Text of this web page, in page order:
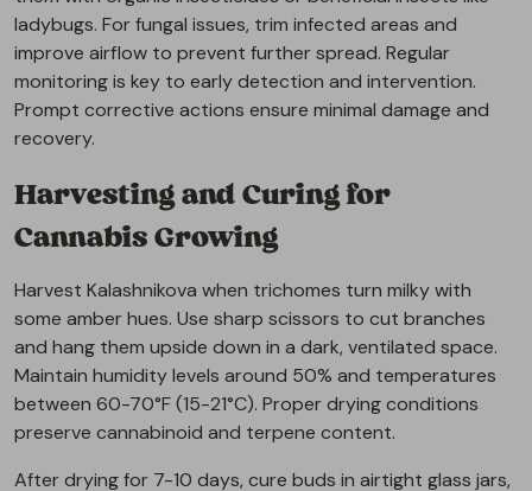
ladybugs. For fungal issues, trim infected areas and
improve airflow to prevent further spread. Regular
monitoring is key to early detection and intervention.
Prompt corrective actions ensure minimal damage and
recovery.
Harvesting and Curing for
Cannabis Growing
Harvest Kalashnikova when trichomes turn milky with
some amber hues. Use sharp scissors to cut branches
and hang them upside down in a dark, ventilated space.
Maintain humidity levels around 50% and temperatures
between 60-70°F (15-21°C). Proper drying conditions
preserve cannabinoid and terpene content.
After drying for 7-10 days, cure buds in airtight glass jars,